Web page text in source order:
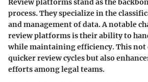
Review platforms stand as the
process. They specialize in the
and management of data. A notable
review platforms is their ability to
while maintaining efficiency. This
quicker review cycles but also
efforts among legal teams.